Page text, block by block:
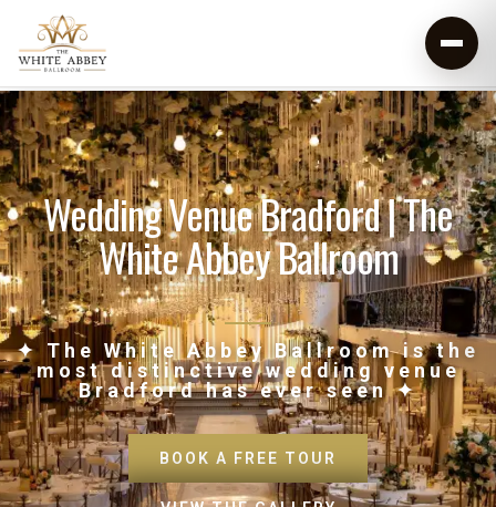
Wedding Venue Bradford | The
White Abbey Ballroom
✦ The White Abbey Ballroom is the
most distinctive wedding venue
Bradford has ever seen ✦
BOOK A FREE TOUR